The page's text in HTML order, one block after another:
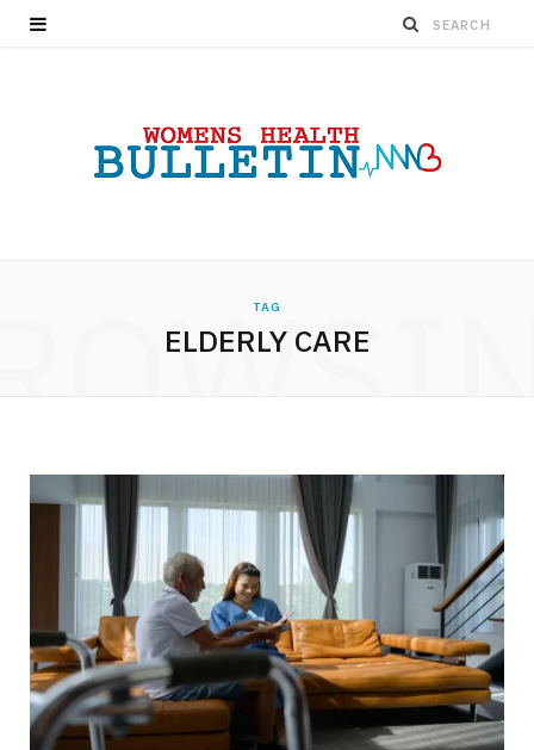
TAG
ELDERLY CARE